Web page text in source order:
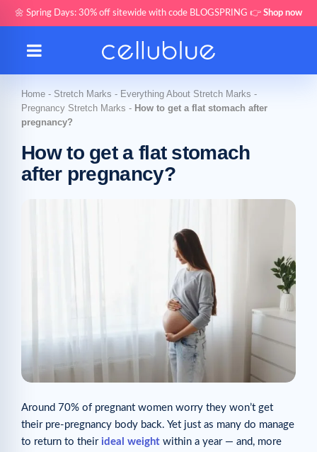
🌼 Spring Days: 30% off sitewide with code BLOGSPRING 👉 Shop now
Home - Stretch Marks - Everything About Stretch Marks -
Pregnancy Stretch Marks - How to get a flat stomach after
pregnancy?
How to get a flat stomach
after pregnancy?
Around 70% of pregnant women worry they won’t get
their pre-pregnancy body back. Yet just as many do manage
to return to their ideal weight within a year — and, more